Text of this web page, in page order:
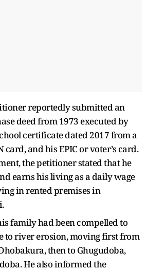
reportedly submitted an
deed from 1973 executed by
certificate dated 2017 from a
card, and his EPIC or voter’s card.
the petitioner stated that he
earns his living as a daily wage
in rented premises in
family had been compelled to
to river erosion, moving first from
then to Ghugudoba,
He also informed the